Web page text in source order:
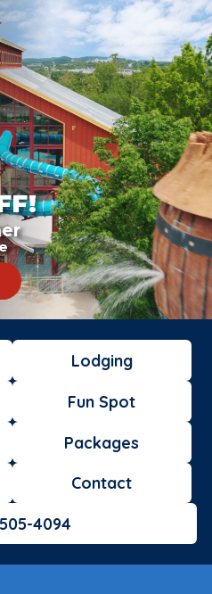
Lodging
Fun Spot
Packages
Contact
4094